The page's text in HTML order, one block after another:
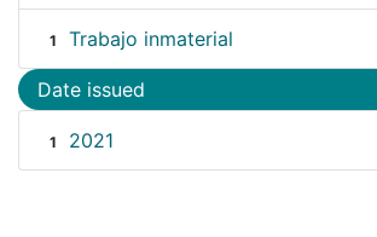
1 Trabajo inmaterial
Date issued
1 2021